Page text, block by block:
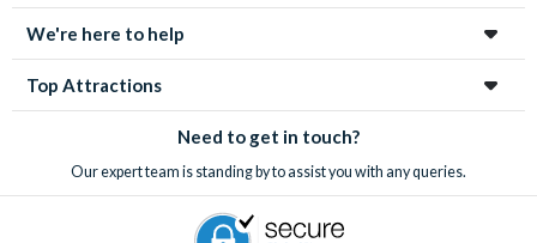
We're here to help
Top Attractions
Need to get in touch?
Our expert team is standing by to assist you with any queries.